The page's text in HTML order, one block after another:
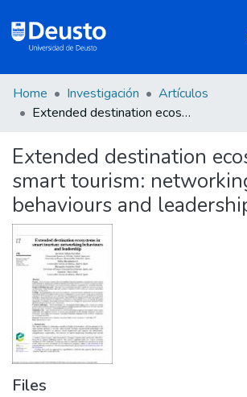
DeustoTeka
Communities
&
Collections
All of DSpace
Statistics
Policies
Home Investigación
Artículos
Extended destination ecosystems in smart tourism: networking behaviours and leadership
Extended destination
smart tourism:
behaviours and
Files